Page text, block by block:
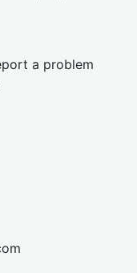
a problem